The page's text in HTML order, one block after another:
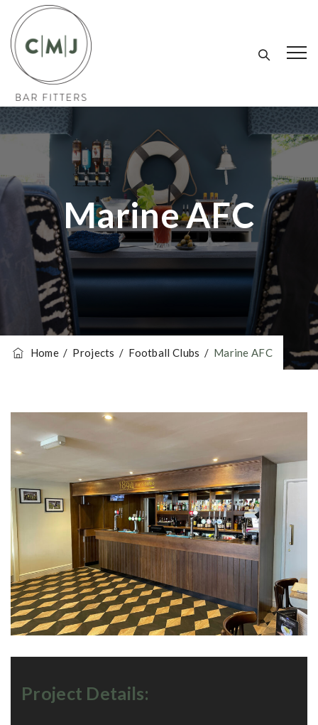
Marine AFC
Home/ Projects / Football Clubs / Marine AFC
Project Details: